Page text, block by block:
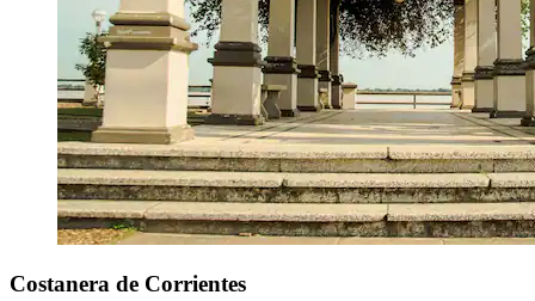
Costanera de Corrientes